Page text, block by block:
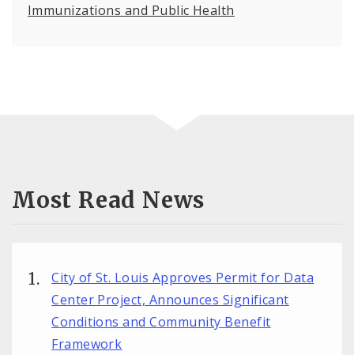
Immunizations and Public Health
Most Read News
City of St. Louis Approves Permit for Data
Center Project, Announces Significant
Conditions and Community Benefit
Framework